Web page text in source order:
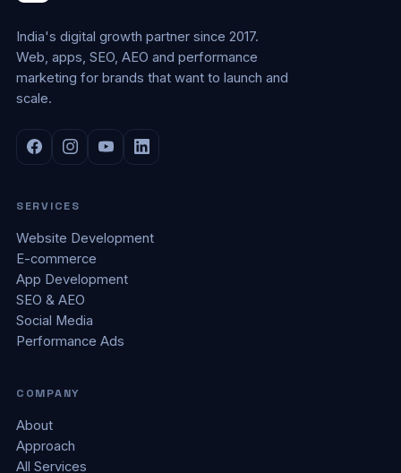
India's digital growth partner since 2017.
Web, apps, SEO, AEO and performance
marketing for brands that want to launch and
scale.
SERVICES
Website Development
E-commerce
App Development
SEO & AEO
Social Media
Performance Ads
COMPANY
About
Approach
All Services